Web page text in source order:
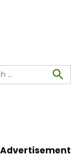
Search
Advertisement